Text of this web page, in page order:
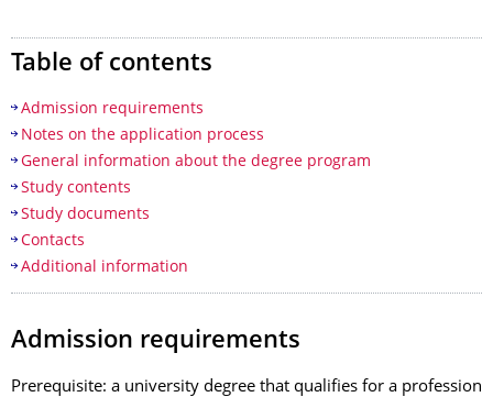
Table of contents
Admission requirements
Notes on the application process
General information about the degree program
Study contents
Study documents
Contacts
Additional information
Admission requirements
Prerequisite: a university degree that qualifies for a profession